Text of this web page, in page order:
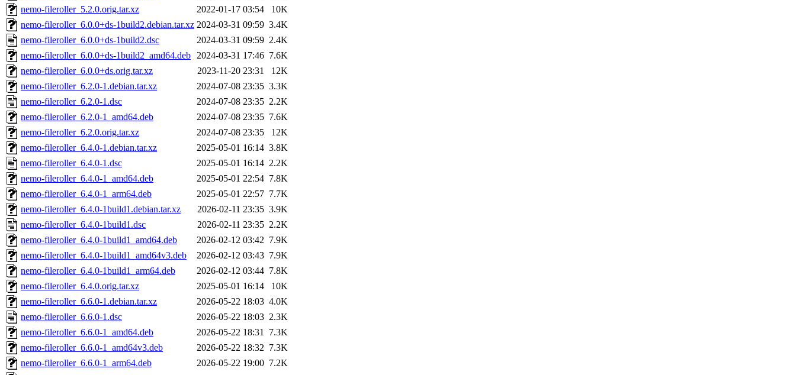
nemo-fileroller_5.2.0.orig.tar.xz
2022-01-17 03:54
10K
nemo-fileroller_6.0.0+ds-1build2.debian.tar.xz 2024-03-31 09:59 3.4K
nemo-fileroller_6.0.0+ds-1build2.dsc
2024-03-31 09:59 2.4K
nemo-fileroller_6.0.0+ds-1build2_amd64.deb 2024-03-31 17:46 7.6K
nemo-fileroller_6.0.0+ds.orig.tar.xz
2023-11-20 23:31
12K
nemo-fileroller_6.2.0-1.debian.tar.xz
2024-07-08 23:35 3.3K
nemo-fileroller_6.2.0-1.dsc
2024-07-08 23:35 2.2K
nemo-fileroller_6.2.0-1_amd64.deb
2024-07-08 23:35 7.6K
nemo-fileroller_6.2.0.orig.tar.xz
2024-07-08 23:35
12K
nemo-fileroller_6.4.0-1.debian.tar.xz
2025-05-01 16:14 3.8K
nemo-fileroller_6.4.0-1.dsc
2025-05-01 16:14 2.2K
nemo-fileroller_6.4.0-1_amd64.deb
2025-05-01 22:54 7.8K
nemo-fileroller_6.4.0-1_arm64.deb
2025-05-01 22:57 7.7K
nemo-fileroller_6.4.0-1build1.debian.tar.xz
2026-02-11 23:35 3.9K
nemo-fileroller_6.4.0-1build1.dsc
2026-02-11 23:35 2.2K
nemo-fileroller_6.4.0-1build1_amd64.deb
2026-02-12 03:42 7.9K
nemo-fileroller_6.4.0-1build1_amd64v3.deb
2026-02-12 03:43 7.9K
nemo-fileroller_6.4.0-1build1_arm64.deb
2026-02-12 03:44 7.8K
nemo-fileroller_6.4.0.orig.tar.xz
2025-05-01 16:14
10K
nemo-fileroller_6.6.0-1.debian.tar.xz
2026-05-22 18:03 4.0K
nemo-fileroller_6.6.0-1.dsc
2026-05-22 18:03 2.3K
nemo-fileroller_6.6.0-1_amd64.deb
2026-05-22 18:31 7.3K
nemo-fileroller_6.6.0-1_amd64v3.deb
2026-05-22 18:32 7.3K
nemo-fileroller_6.6.0-1_arm64.deb
2026-05-22 19:00 7.2K